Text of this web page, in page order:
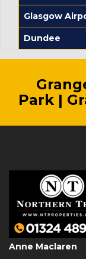
Glasgow
Dundee
Park |
Anne Maclaren